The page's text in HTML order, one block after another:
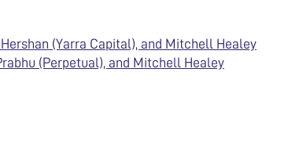
(Yarra Capital), and Mitchell Healey
(Perpetual), and Mitchell Healey